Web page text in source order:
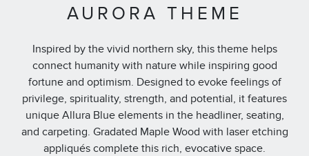
AURORA THEME
Inspired by the vivid northern sky, this theme helps
connect humanity with nature while inspiring good
fortune and optimism. Designed to evoke feelings of
privilege, spirituality, strength, and potential, it features
unique Allura Blue elements in the headliner, seating,
and carpeting. Gradated Maple Wood with laser etching
appliqués complete this rich, evocative space.